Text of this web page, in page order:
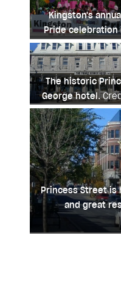
Kingston's
Pride celebration
May is infused
community
Credit:
The historic
George hotel.
Chensiyuan
Princess Street is
and great